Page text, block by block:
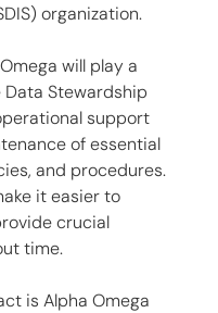
organization.
will play a
Stewardship
support
of essential
and procedures.
it easier to
crucial
time.
is Alpha Omega